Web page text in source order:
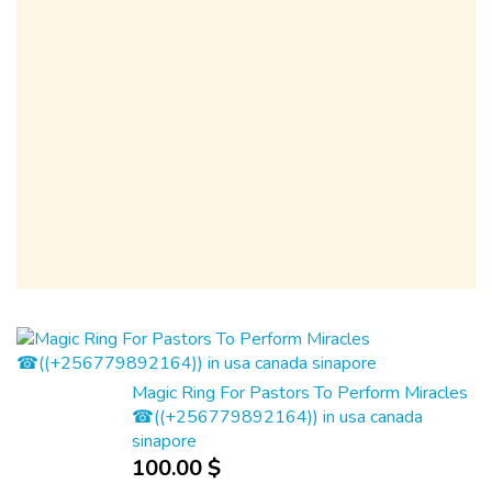
Magic Ring For Pastors To Perform Miracles
☎((+256779892164)) in usa canada
sinapore
100.00 $